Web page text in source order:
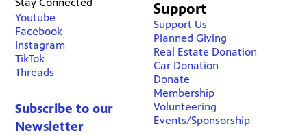
Youtube
Facebook
Instagram
TikTok
Threads
Subscribe to our
Newsletter
Support
Support Us
Planned Giving
Real Estate Donation
Car Donation
Donate
Membership
Volunteering
Events/Sponsorship